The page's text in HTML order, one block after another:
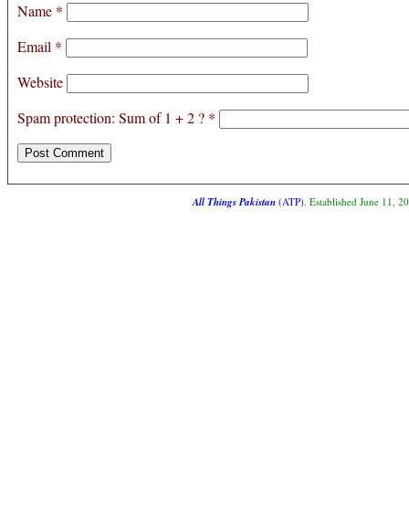
Name *
Email *
Website
Spam protection: Sum of 1 + 2 ? *
All Things Pakistan(ATP). Established June 11,